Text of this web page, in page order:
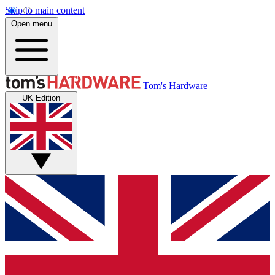
Skip to main content
Open menu
Tom's Hardware
UK Edition